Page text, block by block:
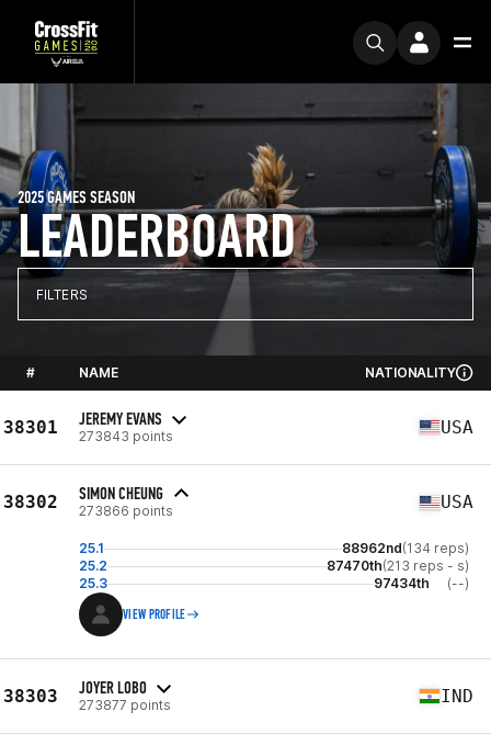
LEADERBOARD
2025 GAMES SEASON
FILTERS
# NAME NATIONALITY
38301 JEREMY EVANS
273843 points USA
38302 SIMON CHEUNG
273866 points USA
25.1 88962nd(134 reps)
25.2
87470th(213 reps - s)
25.3
97434th (--)
VIEW PROFILE
38303 JOYER LOBO
273877 points IND